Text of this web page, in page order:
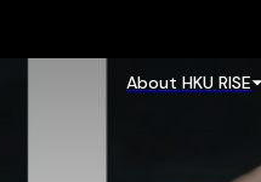
About HKU RISE